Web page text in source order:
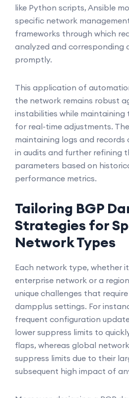
like Python scripts, Ansible
specific network
frameworks through which
analyzed and corresponding
promptly.
This application of
the network remains robust
instabilities while maintaining
for real-time adjustments.
maintaining logs and records
in audits and further refining
parameters based on
performance metrics.
Tailoring BGP
Strategies for
Network Types
Each network type, whether
enterprise network or a
unique challenges that
dampplus settings. For
frequent configuration
lower suppress limits to
flaps, whereas global
suppress limits due to their
subsequent high impact of